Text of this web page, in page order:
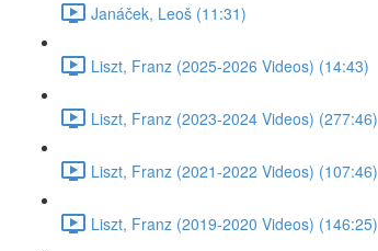
Janáček, Leoš (11:31)
Liszt, Franz (2025-2026 Videos) (14:43)
Liszt, Franz (2023-2024 Videos) (277:46)
Liszt, Franz (2021-2022 Videos) (107:46)
Liszt, Franz (2019-2020 Videos) (146:25)